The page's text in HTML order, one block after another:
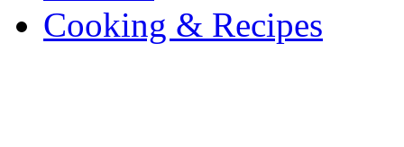
Cooking & Recipes